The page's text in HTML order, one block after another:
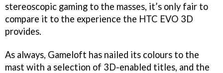
stereoscopic gaming to the masses, it’s only fair to
compare it to the experience the HTC EVO 3D
provides.
As always, Gameloft has nailed its colours to the
mast with a selection of 3D-enabled titles, and the